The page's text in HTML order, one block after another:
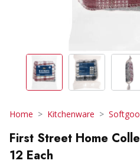
Home Kitchenware
First Street Home
12 Each